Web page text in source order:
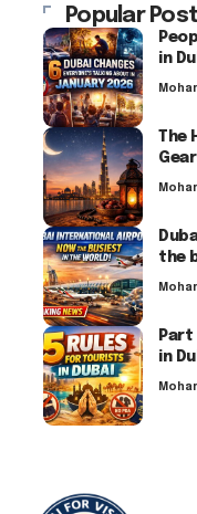
Popular
in
The
the
Part
in